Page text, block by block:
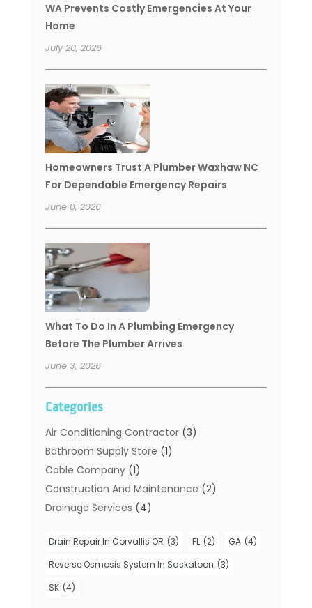
WA Prevents Costly Emergencies At Your
Home
July 20, 2026
Homeowners Trust A Plumber Waxhaw NC
For Dependable Emergency Repairs
June 8, 2026
What To Do In A Plumbing Emergency
Before The Plumber Arrives
June 3, 2026
Categories
Air Conditioning Contractor(3)
Bathroom Supply Store (1)
Cable Company(1)
Construction And Maintenance (2)
Drainage Services (4)
Hot Water System Supplier(1)
Plumbers(35)
Plumbing
Drain Repair In Corvallis OR (3) FL (2) GA (4)
Reverse Osmosis System In Saskatoon (3)
SK (4)